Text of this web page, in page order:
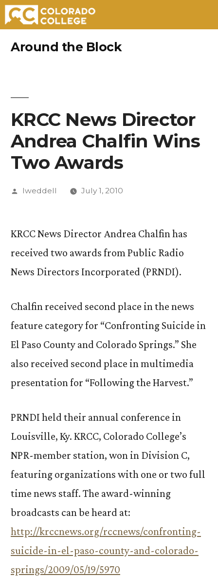
Around the Block
KRCC News Director
Andrea Chalfin Wins
Two Awards
Posted
lweddell July 1, 2010
KRCC News Director Andrea Chalfin has
received two awards from Public Radio
News Directors Incorporated (PRNDI).
Chalfin received second place in the news
feature category for “Confronting Suicide in
El Paso County and Colorado Springs.” She
also received second place in multimedia
presentation for “Following the Harvest.”
PRNDI held their annual conference in
Louisville, Ky. KRCC, Colorado College’s
NPR-member station, won in Division C,
featuring organizations with one or two full
time news staff. The award-winning
broadcasts can be heard at:
http://krccnews.org/rccnews/confronting-
suicide-in-el-paso-county-and-colorado-
springs/2009/05/19/5970